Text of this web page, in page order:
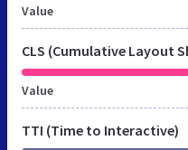
Value
CLS (Cumulative Layout
Value
TTI (Time to Interactive)